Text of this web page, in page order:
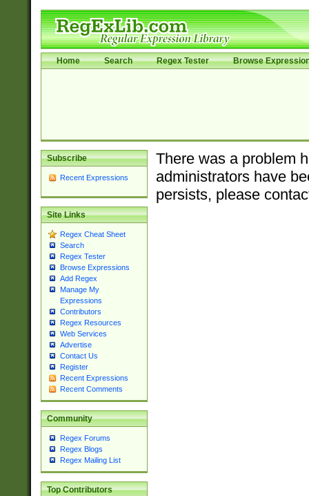
Home Search Regex Tester Browse
Subscribe
Recent Expressions
Site Links
Regex Cheat Sheet
Search
Regex Tester
Browse Expressions
Add Regex
Manage My
Expressions
Contributors
Regex Resources
Web Services
Advertise
Contact Us
Register
Recent Expressions
Recent Comments
Community
Regex Forums
Regex Blogs
Regex Mailing List
Top Contributors
There was a problem
administrators have
persists, please